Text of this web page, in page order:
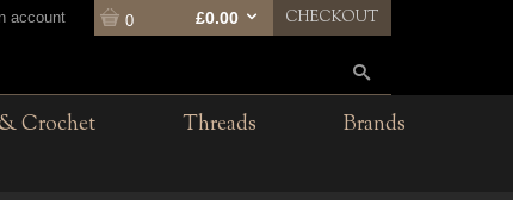
account 0 £0.00 CHECKOUT
Crochet Threads
Brands